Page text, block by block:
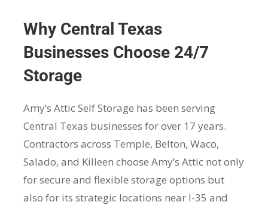
Why Central Texas
Businesses Choose 24/7
Storage
Amy’s Attic Self Storage has been serving
Central Texas businesses for over 17 years.
Contractors across Temple, Belton, Waco,
Salado, and Killeen choose Amy’s Attic not only
for secure and flexible storage options but
also for its strategic locations near I-35 and